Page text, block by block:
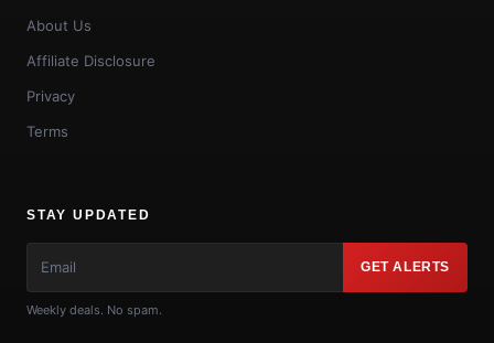
About Us
Affiliate Disclosure
Privacy
Terms
STAY UPDATED
GET ALERTS
Weekly deals. No spam.